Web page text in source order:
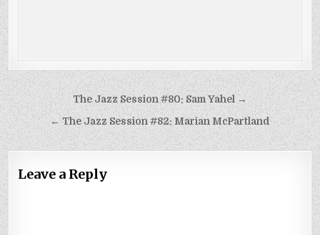
Post
navigation
The Jazz Session #80: Sam Yahel →
← The Jazz Session #82: Marian McPartland
Leave a Reply